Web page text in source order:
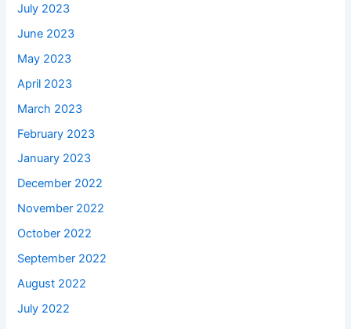
July 2023
June 2023
May 2023
April 2023
March 2023
February 2023
January 2023
December 2022
November 2022
October 2022
September 2022
August 2022
July 2022